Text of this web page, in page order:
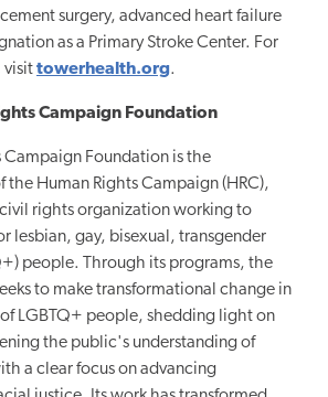
surgery, advanced heart failure
as a Primary Stroke Center. For
visittowerhealth.org.
Campaign Foundation
Campaign Foundation is the
the Human Rights Campaign (HRC),
rights organization working to
lesbian, gay, bisexual, transgender
people. Through its programs, the
to make transformational change in
LGBTQ+ people, shedding light on
the public's understanding of
a clear focus on advancing